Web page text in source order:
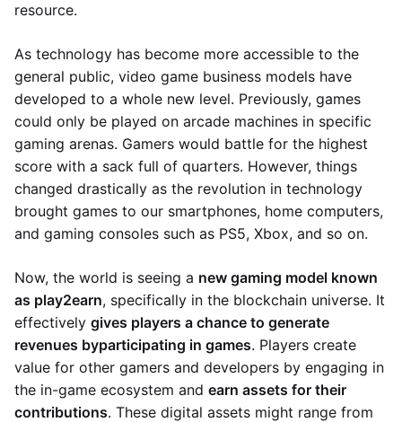
resource.
As technology has become more accessible to the
general public, video game business models have
developed to a whole new level. Previously, games
could only be played on arcade machines in specific
gaming arenas. Gamers would battle for the highest
score with a sack full of quarters. However, things
changed drastically as the revolution in technology
brought games to our smartphones, home computers,
and gaming consoles such as PS5, Xbox, and so on.
Now, the world is seeing a new gaming model known
as play2earn, specifically in the blockchain universe. It
effectively gives players a chance to generate
revenues byparticipating in games. Players create
value for other gamers and developers by engaging in
the in-game ecosystem and earn assets for their
contributions. These digital assets might range from